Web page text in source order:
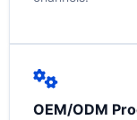
OEM/ODM